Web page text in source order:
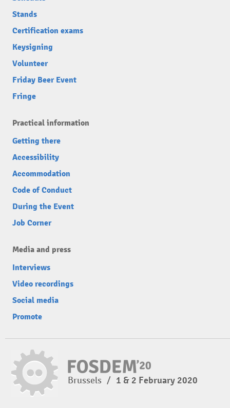
Stands
Certification exams
Keysigning
Volunteer
Friday Beer Event
Fringe
Practical information
Getting there
Accessibility
Accommodation
Code of Conduct
During the Event
Job Corner
Media and press
Interviews
Video recordings
Social media
Promote
Brussels / 1 & 2 February 2020